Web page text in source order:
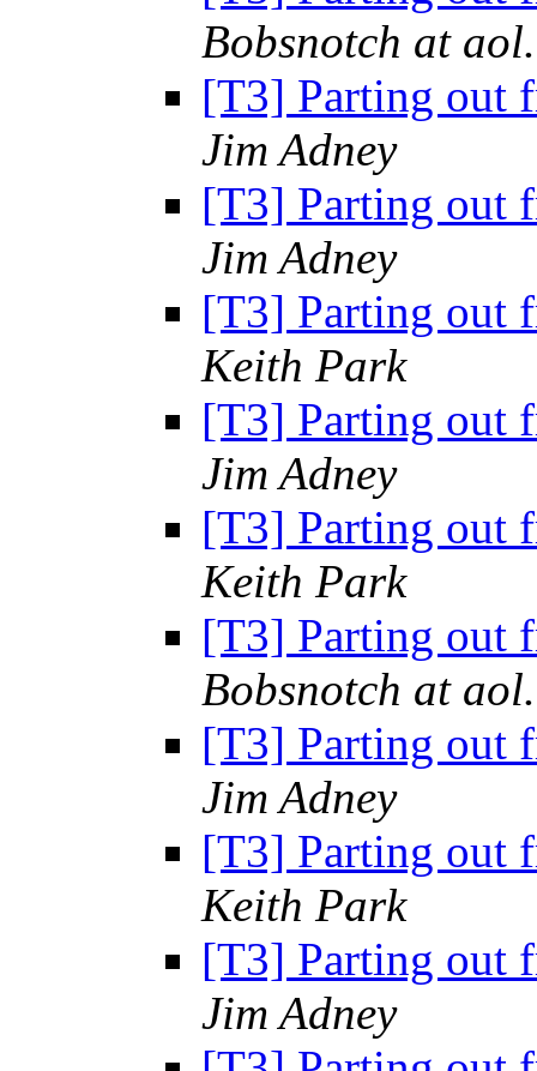
Bobsnotch at
[T3] Parting out
Jim Adney
[T3] Parting out
Jim Adney
[T3] Parting out
Keith Park
[T3] Parting out
Jim Adney
[T3] Parting out
Keith Park
[T3] Parting out
Bobsnotch at
[T3] Parting out
Jim Adney
[T3] Parting out
Keith Park
[T3] Parting out
Jim Adney